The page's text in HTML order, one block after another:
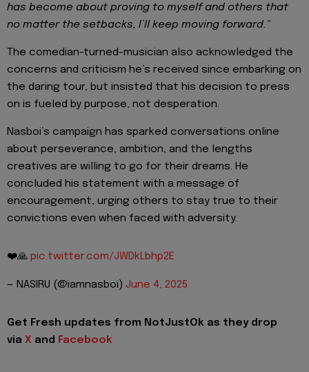
has become about proving to myself and others that
no matter the setbacks, I’ll keep moving forward."
The comedian-turned-musician also acknowledged the
concerns and criticism he’s received since embarking on
the daring tour, but insisted that his decision to press
on is fueled by purpose, not desperation.
Nasboi’s campaign has sparked conversations online
about perseverance, ambition, and the lengths
creatives are willing to go for their dreams. He
concluded his statement with a message of
encouragement, urging others to stay true to their
convictions even when faced with adversity.
❤️🙏 pic.twitter.com/JWDkLbhp2E
— NASIRU (@iamnasboi) June 4, 2025
Get Fresh updates from NotJustOk as they drop
via X and Facebook